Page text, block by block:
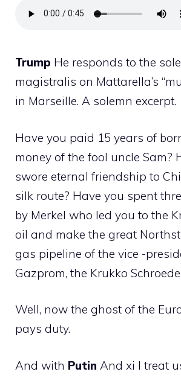
Trump He responds to the
magistralis on Mattarella’s
in Marseille. A solemn excerpt.
Have you paid 15 years of
money of the fool uncle Sam?
swore eternal friendship to
silk route? Have you spent
by Merkel who led you to the
oil and make the great
gas pipeline of the vice -
Gazprom, the Krukko
Well, now the ghost of the
pays duty.
And with Putin And xi I treat